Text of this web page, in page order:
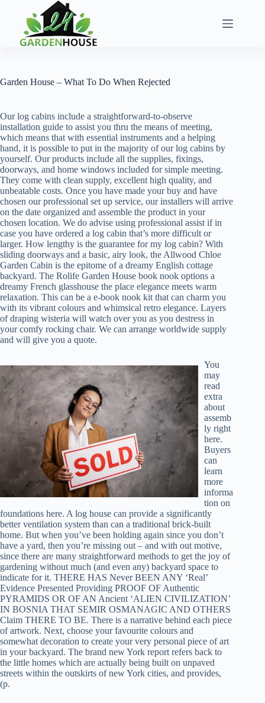
content
Garden House – What To Do When Rejected
Our log cabins include a straightforward-to-observe
installation guide to assist you thru the means of meeting,
which means that with essential instruments and a helping
hand, it is possible to put in the majority of our log cabins by
yourself. Our products include all the supplies, fixings,
doorways, and home windows included for simple meeting.
They come with clean supply, excellent high quality, and
unbeatable costs. Once you have made your buy and have
chosen our professional set up service, our installers will arrive
on the date organized and assemble the product in your
chosen location. We do advise using professional assist if in
case you have ordered a log cabin that’s more difficult or
larger. How lengthy is the guarantee for my log cabin? With
sliding doorways and a basic, airy look, the Allwood Chloe
Garden Cabin is the epitome of a dreamy English cottage
backyard. The Rolife Garden House book nook options a
dreamy French glasshouse the place elegance meets warm
relaxation. This can be a e-book nook kit that can charm you
with its vibrant colours and whimsical retro elegance. Layers
of draping wisteria will watch over you as you destress in
your comfy rocking chair. We can arrange worldwide supply
and will give you a quote.
You
may
read
extra
about
assemb
ly right
here.
Buyers
can
learn
more
informa
tion on
foundations here. A log house can provide a significantly
better ventilation system than can a traditional brick-built
home. But when you’ve been holding again since you don’t
have a yard, then you’re missing out – and with out motive,
since there are many straightforward methods to get the joy of
gardening without much (and even any) backyard space to
indicate for it. THERE HAS Never BEEN ANY ‘Real’
Evidence Presented Providing PROOF OF Authentic
PYRAMIDS OR OF AN Ancient ‘ALIEN CIVILIZATION’
IN BOSNIA THAT SEMIR OSMANAGIC AND OTHERS
Claim THERE TO BE. There is a narrative behind each piece
of artwork. Next, choose your favourite colours and
somewhat decoration to create your very personal piece of art
in your backyard. The brand new York report refers back to
the little homes which are actually being built on unpaved
streets within the outskirts of new York cities, and provides,
(p.